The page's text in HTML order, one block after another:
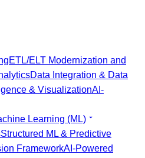
ETL/ELT Modernization and
Data Integration & Data
& VisualizationAI-
Learning (ML)
Structured ML & Predictive
FrameworkAI-Powered